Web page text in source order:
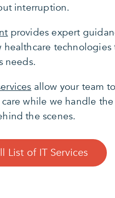
interruption.
provides expert
healthcare
needs.
allow your team
while we handle
the scenes.
List of IT Services